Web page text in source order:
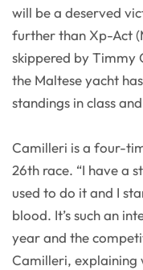
will be a deserved
further than Xp-Act
skippered by Timmy
the Maltese yacht
standings in class
Camilleri is a four-
26th race. “I have a
used to do it and I
blood. It’s such an
year and the
Camilleri, explaining